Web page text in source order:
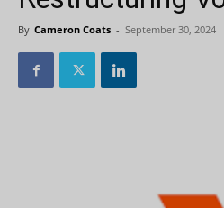
By Cameron Coats - September 30, 2024